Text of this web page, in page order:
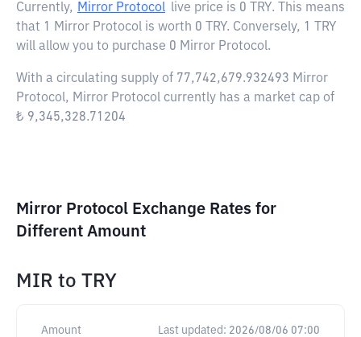
Currently, Mirror Protocol live price is 0 TRY. This means
that 1 Mirror Protocol is worth 0 TRY. Conversely, 1 TRY
will allow you to purchase 0 Mirror Protocol.
With a circulating supply of 77,742,679.932493 Mirror
Protocol, Mirror Protocol currently has a market cap of
₺ 9,345,328.71204
Mirror Protocol Exchange Rates for
Different Amount
MIR to TRY
Amount Last updated: 2026/08/06 07:00